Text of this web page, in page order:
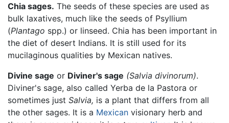
Chia sages. The seeds of these species are used as
bulk laxatives, much like the seeds of Psyllium
(Plantago spp.) or linseed. Chia has been important in
the diet of desert Indians. It is still used for its
mucilaginous qualities by Mexican natives.
Divine sage or Diviner's sage (Salvia divinorum).
Diviner's sage, also called Yerba de la Pastora or
sometimes just Salvia, is a plant that differs from all
the other sages. It is a Mexican visionary herb and